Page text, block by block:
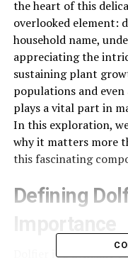
the heart of this
overlooked element:
household name,
appreciating the
sustaining plant
populations and
plays a vital part in
In this exploration,
why it matters more
this fascinating
Defining
Dolfier is a dynamic